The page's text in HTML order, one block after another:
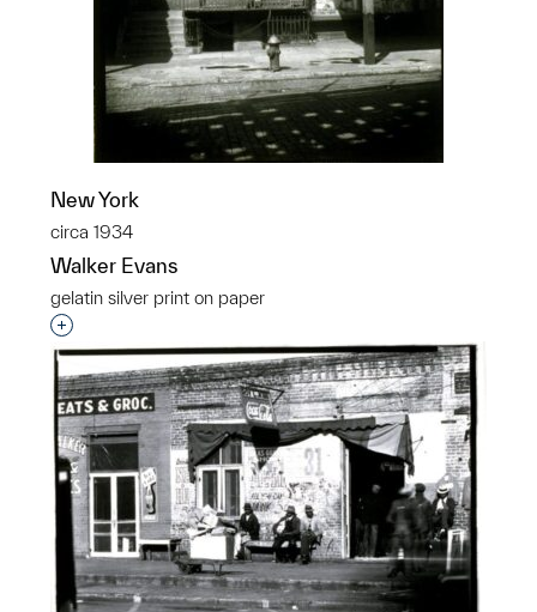
New York
circa 1934
Walker Evans
gelatin silver print on paper
Interested in adding this object to a group?